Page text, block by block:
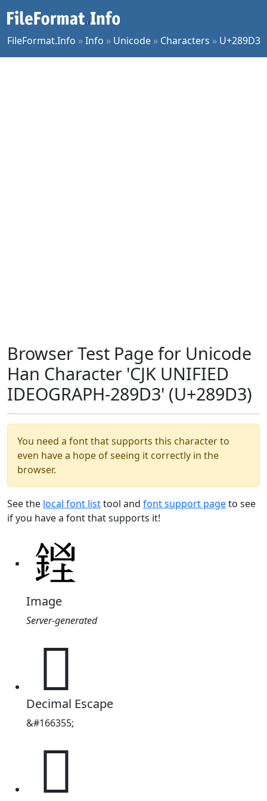
FileFormat.Info »Info » Unicode » Characters » U+289D3
Browser Test Page for Unicode
Han Character 'CJK UNIFIED
IDEOGRAPH-289D3' (U+289D3)
You need a font that supports this character to
even have a hope of seeing it correctly in the
browser.
See the local font listtool and font support pageto see
if you have a font that supports it!
Image
Server-generated
𨧓
Decimal Escape
&#166355;
𨧓